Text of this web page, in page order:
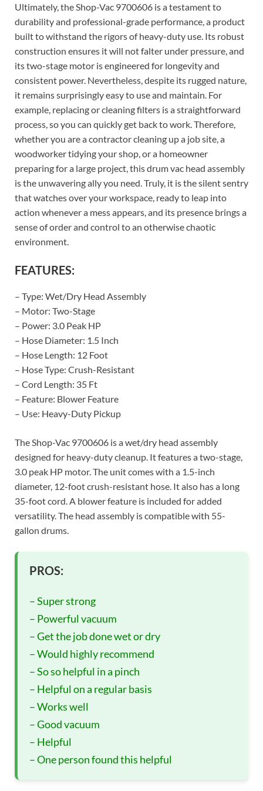
Ultimately, the Shop-Vac 9700606 is a testament to
durability and professional-grade performance, a product
built to withstand the rigors of heavy-duty use. Its robust
construction ensures it will not falter under pressure, and
its two-stage motor is engineered for longevity and
consistent power. Nevertheless, despite its rugged nature,
it remains surprisingly easy to use and maintain. For
example, replacing or cleaning filters is a straightforward
process, so you can quickly get back to work. Therefore,
whether you are a contractor cleaning up a job site, a
woodworker tidying your shop, or a homeowner
preparing for a large project, this drum vac head assembly
is the unwavering ally you need. Truly, it is the silent sentry
that watches over your workspace, ready to leap into
action whenever a mess appears, and its presence brings a
sense of order and control to an otherwise chaotic
environment.
FEATURES:
– Type: Wet/Dry Head Assembly
– Motor: Two-Stage
– Power: 3.0 Peak HP
– Hose Diameter: 1.5 Inch
– Hose Length: 12 Foot
– Hose Type: Crush-Resistant
– Cord Length: 35 Ft
– Feature: Blower Feature
– Use: Heavy-Duty Pickup
The Shop-Vac 9700606 is a wet/dry head assembly
designed for heavy-duty cleanup. It features a two-stage,
3.0 peak HP motor. The unit comes with a 1.5-inch
diameter, 12-foot crush-resistant hose. It also has a long
35-foot cord. A blower feature is included for added
versatility. The head assembly is compatible with 55-
gallon drums.
PROS:
– Super strong
– Powerful vacuum
– Get the job done wet or dry
– Would highly recommend
– So so helpful in a pinch
– Helpful on a regular basis
– Works well
– Good vacuum
– Helpful
– One person found this helpful